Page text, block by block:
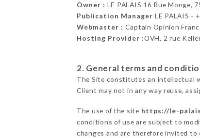
Owner : LE PALAIS 16 Rue Monge,
Publication Manager LE PALAIS -
Webmaster : Captain Opinion
Hosting Provider :OVH, 2 rue
2. General terms and
The Site constitutes an intellectual
Client may not in any way reuse,
The use of the site https://le-
conditions of use are subject to
changes and are therefore invited to